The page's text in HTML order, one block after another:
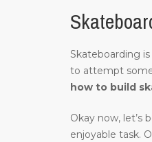
Skateboarding
to attempt
how to build
Okay now, let’s
enjoyable task.